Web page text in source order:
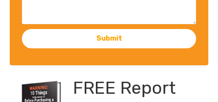
Submit
FREE Report